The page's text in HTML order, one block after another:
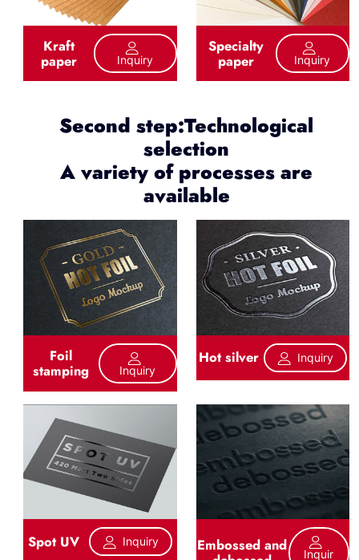
Kraft
paper Inquiry
Specialty
paper Inquiry
Second step:Technological
selection
A variety of processes are
available
Foil
stamping Inquiry
Hot silver Inquiry
Spot UV Inquiry Embossed and
Inquir